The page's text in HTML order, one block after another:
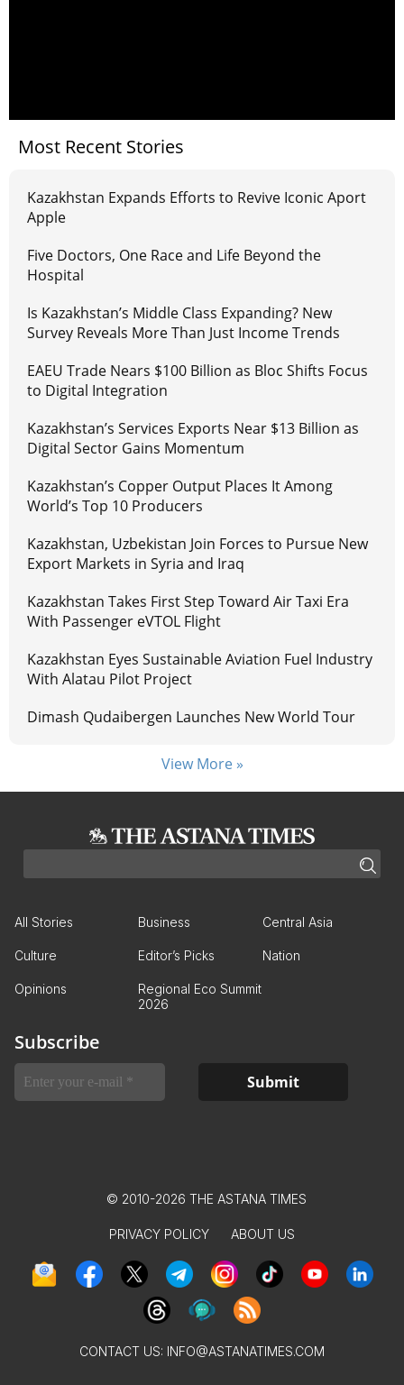
Most Recent Stories
Kazakhstan Expands Efforts to Revive Iconic Aport
Apple
Five Doctors, One Race and Life Beyond the
Hospital
Is Kazakhstan’s Middle Class Expanding? New
Survey Reveals More Than Just Income Trends
EAEU Trade Nears $100 Billion as Bloc Shifts Focus
to Digital Integration
Kazakhstan’s Services Exports Near $13 Billion as
Digital Sector Gains Momentum
Kazakhstan’s Copper Output Places It Among
World’s Top 10 Producers
Kazakhstan, Uzbekistan Join Forces to Pursue New
Export Markets in Syria and Iraq
Kazakhstan Takes First Step Toward Air Taxi Era
With Passenger eVTOL Flight
Kazakhstan Eyes Sustainable Aviation Fuel Industry
With Alatau Pilot Project
Dimash Qudaibergen Launches New World Tour
View More »
All Stories Business Central Asia
Culture Editor’s Picks Nation
Opinions
Regional Eco Summit
2026
Subscribe
© 2010-2026 THE ASTANA TIMES
PRIVACY POLICY ABOUT US
CONTACT US: INFO@ASTANATIMES.COM